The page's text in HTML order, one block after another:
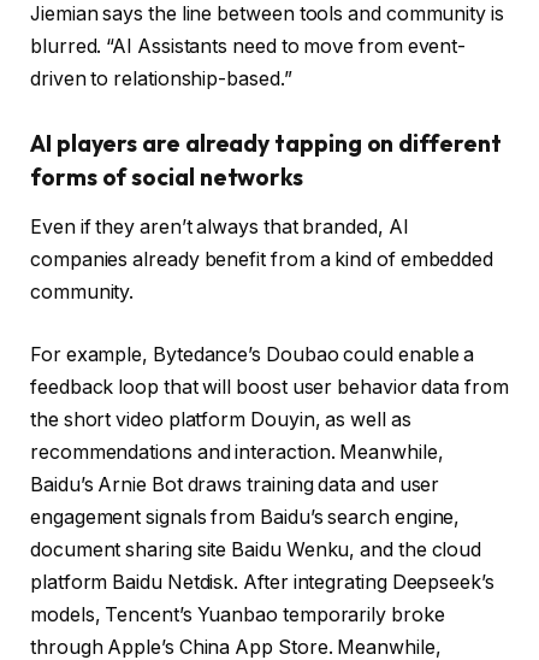
Jiemian says the line between tools and community is
blurred. “AI Assistants need to move from event-
driven to relationship-based.”
AI players are already tapping on different
forms of social networks
Even if they aren’t always that branded, AI
companies already benefit from a kind of embedded
community.
For example, Bytedance’s Doubao could enable a
feedback loop that will boost user behavior data from
the short video platform Douyin, as well as
recommendations and interaction. Meanwhile,
Baidu’s Arnie Bot draws training data and user
engagement signals from Baidu’s search engine,
document sharing site Baidu Wenku, and the cloud
platform Baidu Netdisk. After integrating Deepseek’s
models, Tencent’s Yuanbao temporarily broke
through Apple’s China App Store. Meanwhile,